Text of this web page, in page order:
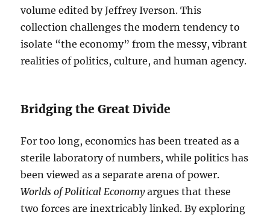
volume edited by Jeffrey Iverson. This
collection challenges the modern tendency to
isolate “the economy” from the messy, vibrant
realities of politics, culture, and human agency.
Bridging the Great Divide
For too long, economics has been treated as a
sterile laboratory of numbers, while politics has
been viewed as a separate arena of power.
Worlds of Political Economyargues that these
two forces are inextricably linked. By exploring